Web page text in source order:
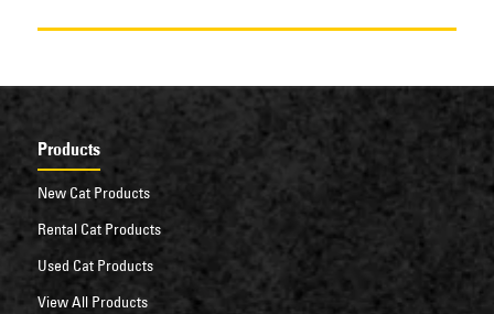
Products
New Cat Products
Rental Cat Products
Used Cat Products
View All Products